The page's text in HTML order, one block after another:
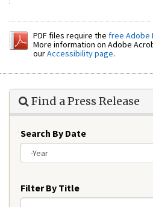
PDF files require the free Adobe
More information on Adobe
ourAccessibility page.
Find a Press Release
Search By Date
Filter By Title